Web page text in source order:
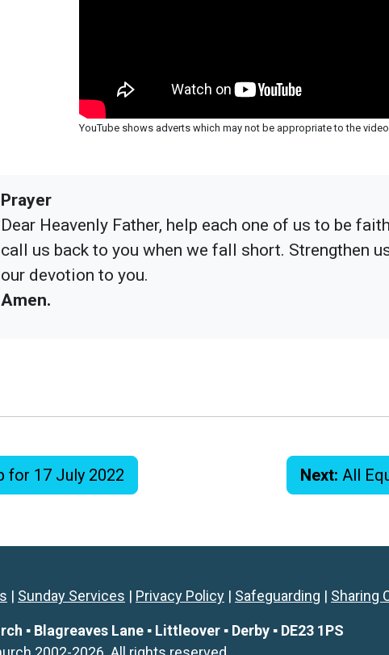
YouTube shows adverts which may not be appropriate to the video
Prayer
Dear Heavenly Father, help each one of us to be
call us back to you when we fall short. Strengthen
our devotion to you.
Amen.
for 17 July 2022 Next: All
| Sunday Services | Privacy Policy | Safeguarding | Sharing
▪ Blagreaves Lane ▪ Littleover ▪ Derby ▪ DE23 1PS